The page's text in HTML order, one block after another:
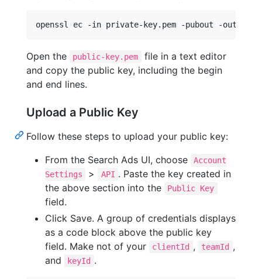
openssl ec -in private-key.pem -pubout -out
Open the public-key.pem
file in a text editor
and copy the public key, including the begin
and end lines.
Upload a Public Key
Follow these steps to upload your public key:
From the Search Ads UI, choose
Account
Settings
> API . Paste the key created in
the above section into the
Public Key
field.
Click Save. A group of credentials displays
as a code block above the public key
field. Make not of your
clientId , teamId ,
and
keyId .